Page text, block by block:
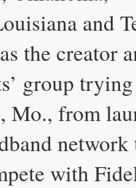
and
the creator
group
Mo., from
with